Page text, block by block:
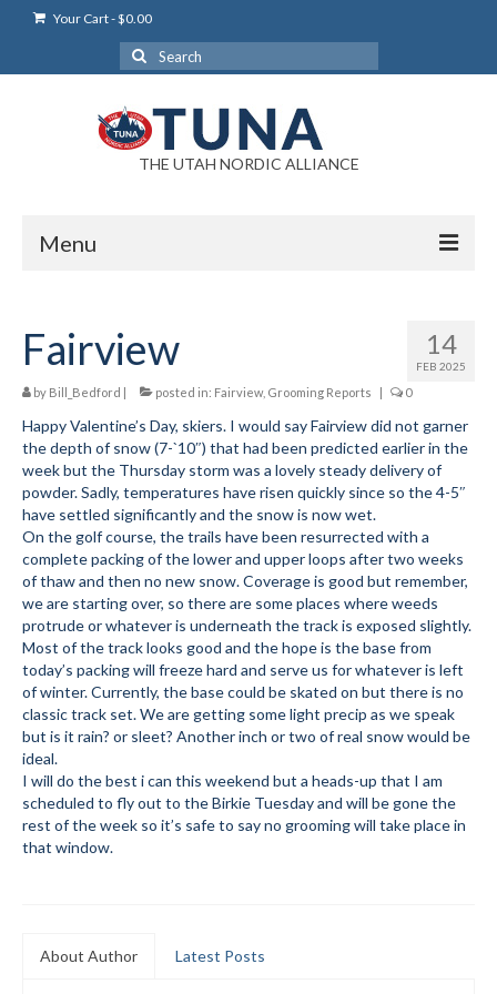
Your Cart-$0.00
Search
for:
THE UTAH NORDIC ALLIANCE
Menu
Login Help
My Account
News
Blog
Submit to the TUNA News
Advertise With Us
Help/Info
Help Desk
About
All About Cross Country Skiing
Board and Contacts
14
FEB 2025
Fairview
by Bill_Bedford | posted in: Fairview, Grooming Reports | 0
Happy Valentine’s Day, skiers. I would say Fairview did not garner
the depth of snow (7-`10″) that had been predicted earlier in the
week but the Thursday storm was a lovely steady delivery of
powder. Sadly, temperatures have risen quickly since so the 4-5″
have settled significantly and the snow is now wet.
On the golf course, the trails have been resurrected with a
complete packing of the lower and upper loops after two weeks
of thaw and then no new snow. Coverage is good but remember,
we are starting over, so there are some places where weeds
protrude or whatever is underneath the track is exposed slightly.
Most of the track looks good and the hope is the base from
today’s packing will freeze hard and serve us for whatever is left
of winter. Currently, the base could be skated on but there is no
classic track set. We are getting some light precip as we speak
but is it rain? or sleet? Another inch or two of real snow would be
ideal.
I will do the best i can this weekend but a heads-up that I am
scheduled to fly out to the Birkie Tuesday and will be gone the
rest of the week so it’s safe to say no grooming will take place in
that window.
About Author Latest Posts